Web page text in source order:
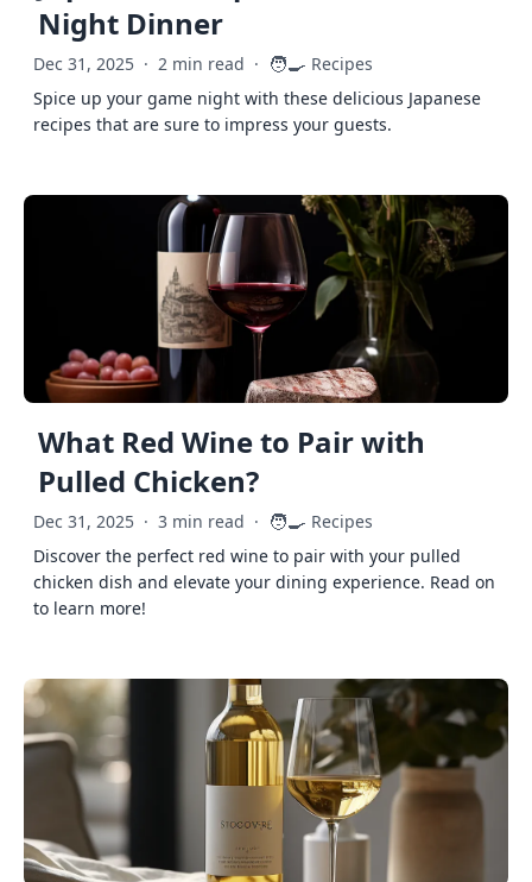
Night Dinner
Dec 31, 2025 · 2 min read · 🧑‍🍳 Recipes
Spice up your game night with these delicious Japanese
recipes that are sure to impress your guests.
What Red Wine to Pair with
Pulled Chicken?
Dec 31, 2025 · 3 min read · 🧑‍🍳 Recipes
Discover the perfect red wine to pair with your pulled
chicken dish and elevate your dining experience. Read on
to learn more!